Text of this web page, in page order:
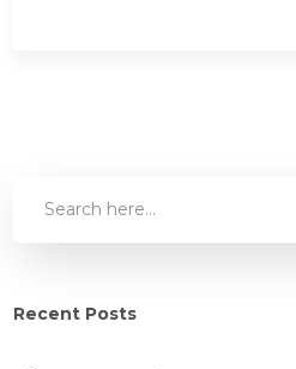
Recent Posts